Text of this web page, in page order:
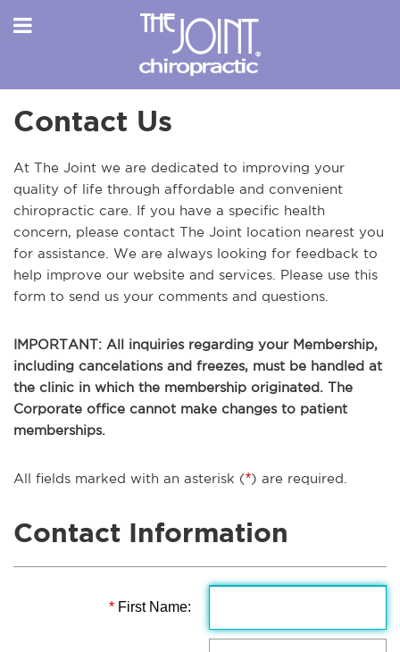
Contact Us
At The Joint we are dedicated to improving your
quality of life through affordable and convenient
chiropractic care. If you have a specific health
concern, please contact The Joint location nearest you
for assistance. We are always looking for feedback to
help improve our website and services. Please use this
form to send us your comments and questions.
IMPORTANT: All inquiries regarding your Membership,
including cancelations and freezes, must be handled at
the clinic in which the membership originated. The
Corporate office cannot make changes to patient
memberships.
All fields marked with an asterisk (*) are required.
Contact Information
* First Name: